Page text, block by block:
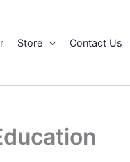
Store Contact Us